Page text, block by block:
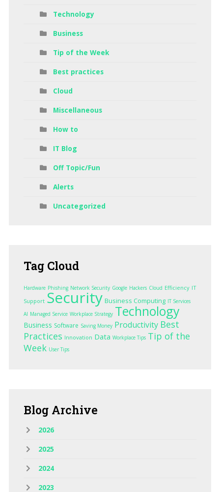
Technology
Business
Tip of the Week
Best practices
Cloud
Miscellaneous
How to
IT Blog
Off Topic/Fun
Alerts
Uncategorized
Tag Cloud
Hardware Phishing Network Security Google Hackers Cloud Efficiency IT
Support Security Business Computing IT Services
AI Managed Service Workplace Strategy Technology
Business Software Saving Money Productivity Best
Practices Innovation Data Workplace Tips Tip of the
Week User Tips
Blog Archive
2026
2025
2024
2023